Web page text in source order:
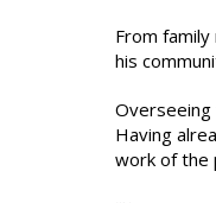
From
his
Having
work of the